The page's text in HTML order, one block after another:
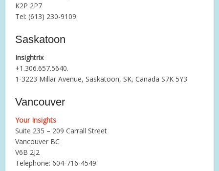
K2P 2P7
Tel: (613) 230-9109
Saskatoon
Insightrix
+1.306.657.5640.
1-3223 Millar Avenue, Saskatoon, SK, Canada S7K 5Y3
Vancouver
Your Insights
Suite 235 – 209 Carrall Street
Vancouver BC
V6B 2J2
Telephone: 604-716-4549